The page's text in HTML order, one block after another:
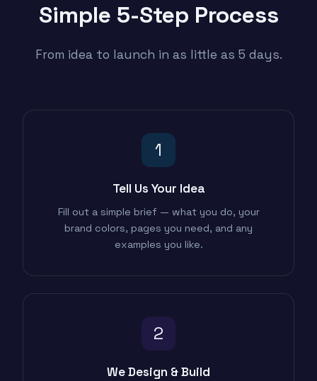
Simple 5-Step Process
From idea to launch in as little as 5 days.
1
Tell Us Your Idea
Fill out a simple brief — what you do, your
brand colors, pages you need, and any
examples you like.
2
We Design & Build